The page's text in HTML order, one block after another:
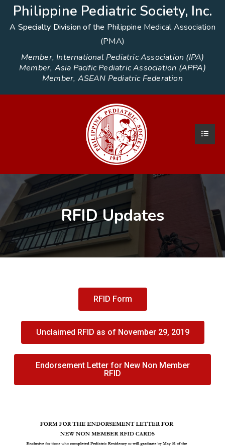
Philippine Pediatric Society, Inc.
A Specialty Division of the Philippine Medical Association
(PMA)
Member, International Pediatric Association (IPA)
Member, Asia Pacific Pediatric Association (APPA)
Member, ASEAN Pediatric Federation
RFID Updates
RFID Form
Unclaimed RFID as of November 29, 2019
Endorsement Letter for New Non Member
RFID